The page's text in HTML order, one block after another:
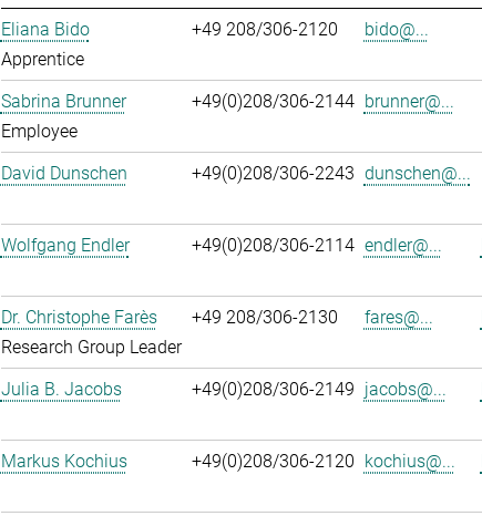
Eliana Bido
Apprentice
+49 208/306-2120 bido@...
Sabrina Brunner
Employee
+49(0)208/306-2144 brunner@...
David Dunschen
+49(0)208/306-2243 dunschen@...
Wolfgang Endler
+49(0)208/306-2114 endler@...
Dr. Christophe Farès
Research Group Leader
+49 208/306-2130 fares@...
Julia B. Jacobs
+49(0)208/306-2149 jacobs@...
Markus Kochius
+49(0)208/306-2120 kochius@...